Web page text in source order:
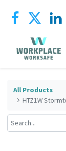
All Products
HTZ1W